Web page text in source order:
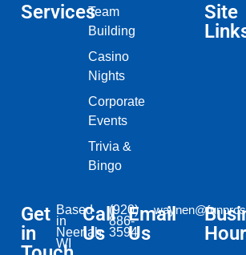
ServicesTeam
Building
Casino
Nights
Corporate
Events
Trivia &
Bingo
Site
Get
in
Based
in
Neenah,
WI​
Call
Us
(920)
886-
3594
Email
Us